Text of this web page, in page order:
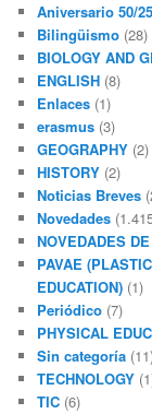
Aniversario 50/25
Bilingüismo (28)
BIOLOGY AND
ENGLISH (8)
Enlaces (1)
erasmus (3)
GEOGRAPHY (2)
HISTORY (2)
Noticias Breves
Novedades
NOVEDADES
PAVAE
EDUCATION) (1)
Periódico (7)
PHYSICAL
Sin categoría
TECHNOLOGY
TIC (6)